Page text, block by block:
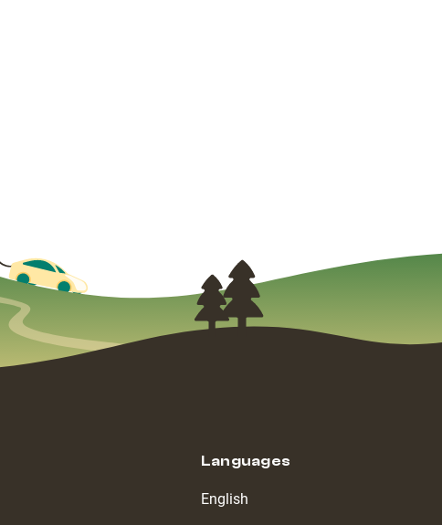
Languages
English